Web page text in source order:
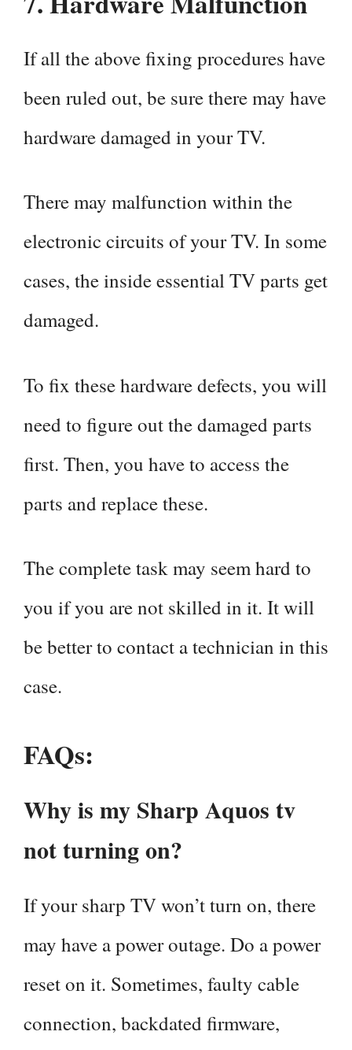
If all the above fixing procedures have
been ruled out, be sure there may have
hardware damaged in your TV.
There may malfunction within the
electronic circuits of your TV. In some
cases, the inside essential TV parts get
damaged.
To fix these hardware defects, you will
need to figure out the damaged parts
first. Then, you have to access the
parts and replace these.
The complete task may seem hard to
you if you are not skilled in it. It will
be better to contact a technician in this
case.
FAQs:
Why is my Sharp Aquos tv
not turning on?
If your sharp TV won’t turn on, there
may have a power outage. Do a power
reset on it. Sometimes, faulty cable
connection, backdated firmware,